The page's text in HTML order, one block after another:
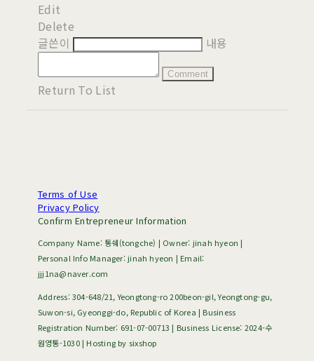
Edit
Delete
글쓴이
내용
Comment
Return To List
Terms of Use
Privacy Policy
Confirm Entrepreneur Information
Company Name: 통쉐(tongche) | Owner: jinah hyeon |
Personal Info Manager: jinah hyeon | Email:
jjj1na@naver.com
Address: 304-648/21, Yeongtong-ro 200beon-gil, Yeongtong-gu,
Suwon-si, Gyeonggi-do, Republic of Korea | Business
Registration Number: 691-07-00713 | Business License: 2024-수
원영통-1030| Hosting by sixshop